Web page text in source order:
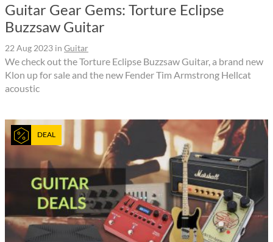
Guitar Gear Gems: Torture Eclipse
Buzzsaw Guitar
22 Aug 2023 in Guitar
We check out the Torture Eclipse Buzzsaw Guitar, a brand new
Klon up for sale and the new Fender Tim Armstrong Hellcat
acoustic
DEAL